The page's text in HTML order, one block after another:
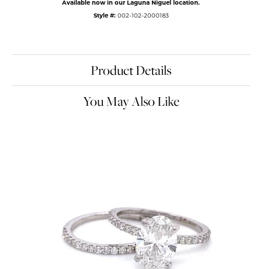
Available now in our Laguna Niguel location.
Style #: 002-102-2000183
Product Details
You May Also Like